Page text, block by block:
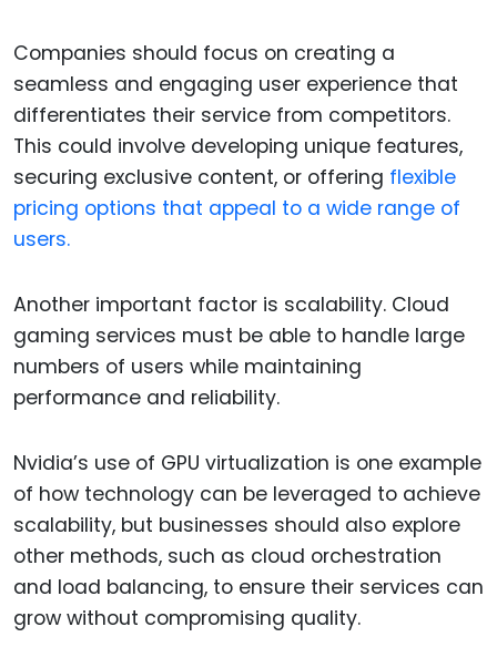
Companies should focus on creating a
seamless and engaging user experience that
differentiates their service from competitors.
This could involve developing unique features,
securing exclusive content, or offering flexible
pricing options that appeal to a wide range of
users.
Another important factor is scalability. Cloud
gaming services must be able to handle large
numbers of users while maintaining
performance and reliability.
Nvidia’s use of GPU virtualization is one example
of how technology can be leveraged to achieve
scalability, but businesses should also explore
other methods, such as cloud orchestration
and load balancing, to ensure their services can
grow without compromising quality.